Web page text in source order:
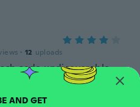
· 12 uploads
code undicoverable
SUBSCRIBE AND GET